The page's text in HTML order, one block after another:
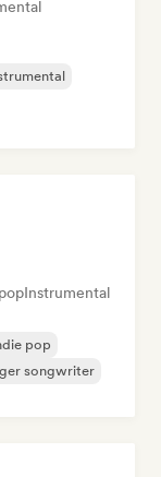
Instrumental
pop
songwriter